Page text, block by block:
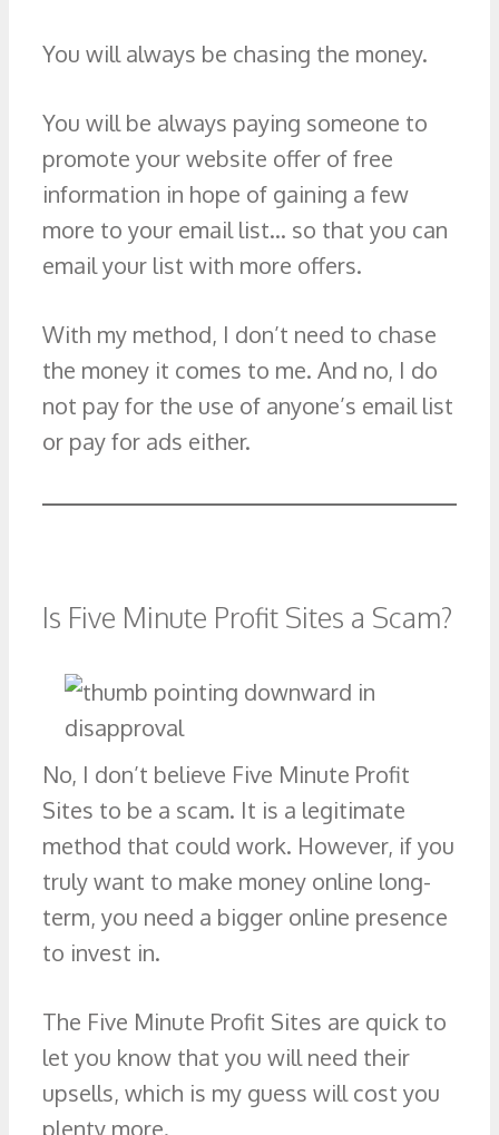
You will always be chasing the money.
You will be always paying someone to
promote your website offer of free
information in hope of gaining a few
more to your email list… so that you can
email your list with more offers.
With my method, I don’t need to chase
the money it comes to me. And no, I do
not pay for the use of anyone’s email list
or pay for ads either.
Is Five Minute Profit Sites a Scam?
No, I don’t believe Five Minute Profit
Sites to be a scam. It is a legitimate
method that could work. However, if you
truly want to make money online long-
term, you need a bigger online presence
to invest in.
The Five Minute Profit Sites are quick to
let you know that you will need their
upsells, which is my guess will cost you
plenty more.